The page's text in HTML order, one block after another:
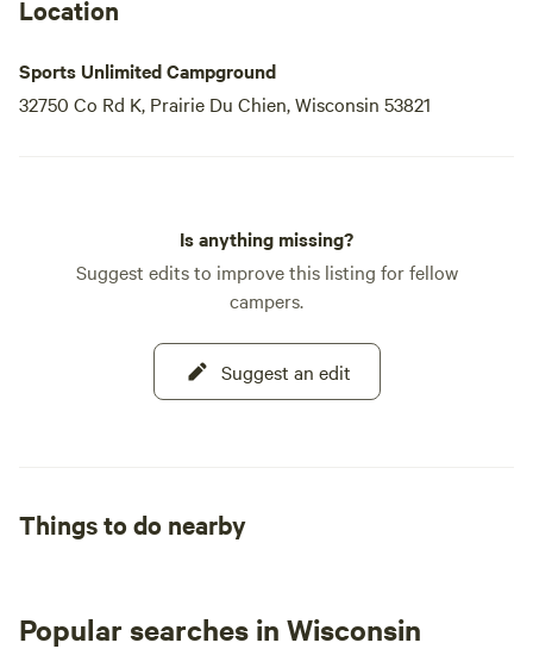
Location
Sports Unlimited Campground
32750 Co Rd K, Prairie Du Chien, Wisconsin 53821
Is anything missing?
Suggest edits to improve this listing for fellow
campers.
Suggest an edit
Things to do nearby
Popular searches in Wisconsin